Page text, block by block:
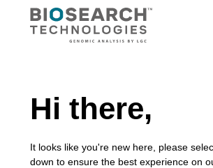
VIEW
Lysis buffer BL + Debris capture
mg/mL)
Ready-to-use lysis buffer and magnetic debris
Hi there,
It looks like you're new here, please
down to ensure the best experience on